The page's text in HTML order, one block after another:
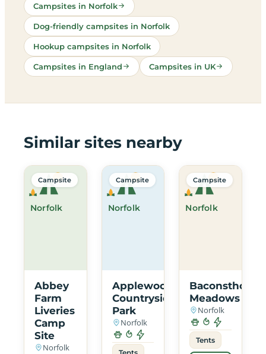
Campsites in Norfolk
Dog-friendly campsites in Norfolk
Hookup campsites in Norfolk
Campsites in England Campsites in UK
Similar sites nearby
Norfolk
Campsite
Abbey
Farm
Liveries
Camp
Site
Norfolk
Norfolk
Campsite
Applewood
Countryside
Park
Norfolk
Tents
Norfolk
Campsite
Baconsthorpe
Meadows
Norfolk
Tents